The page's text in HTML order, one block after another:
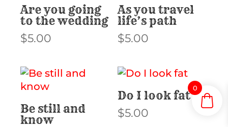
Are you going
to the wedding
$5.00
As you travel
life’s path
$5.00
Be still and
know
Do I look fat
$5.00
0